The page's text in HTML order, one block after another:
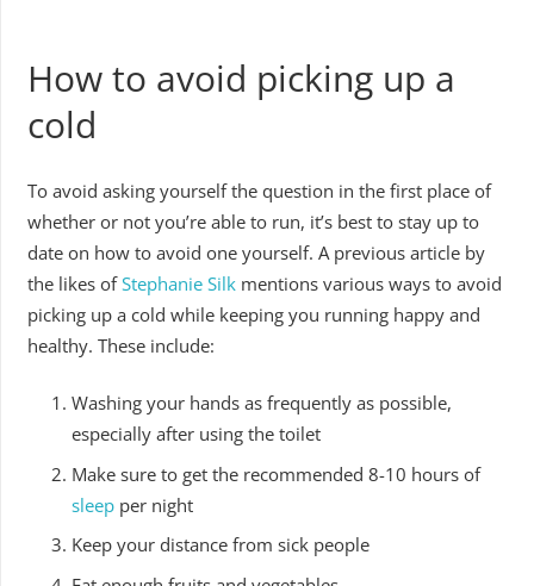
How to avoid picking up a
cold
To avoid asking yourself the question in the first place of
whether or not you’re able to run, it’s best to stay up to
date on how to avoid one yourself. A previous article by
the likes ofStephanie Silkmentions various ways to avoid
picking up a cold while keeping you running happy and
healthy. These include:
Washing your hands as frequently as possible,
especially after using the toilet
Make sure to get the recommended 8-10 hours of
sleep per night
Keep your distance from sick people